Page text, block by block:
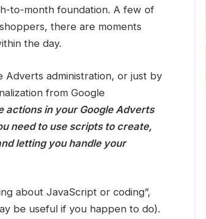
to-month foundation. A few of
there are moments
the day.
Adverts administration, or just by
from Google
actions in your Google Adverts
need to use scripts to create,
letting you handle your
about JavaScript or coding”,
be useful if you happen to do).